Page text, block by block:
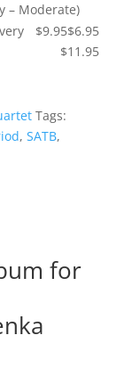
– Moderate)
$6.95
$9.95
$11.95
Tags:
, SATB,
for